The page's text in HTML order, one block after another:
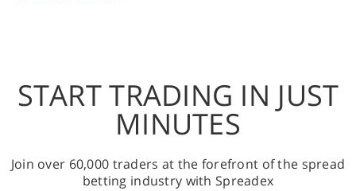
START TRADING IN JUST
MINUTES
Join over 60,000 traders at the forefront of the spread
betting industry with Spreadex